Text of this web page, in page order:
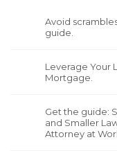
Avoid
guide.
Leverage Your
Mortgage.
Get the guide:
and Smaller
Attorney at